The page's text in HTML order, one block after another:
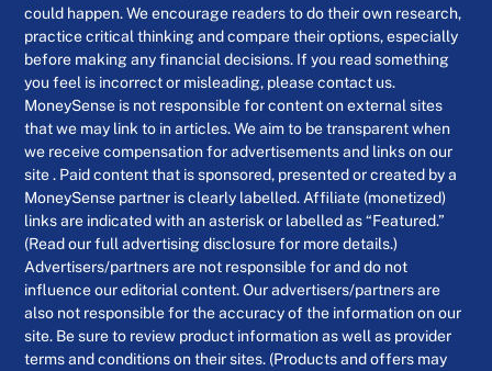
could happen. We encourage readers to do their own research,
practice critical thinking and compare their options, especially
before making any financial decisions. If you read something
you feel is incorrect or misleading, please contact us.
MoneySense is not responsible for content on external sites
that we may link to in articles. We aim to be transparent when
we receive compensation for advertisements and links on our
site . Paid content that is sponsored, presented or created by a
MoneySense partner is clearly labelled. Affiliate (monetized)
links are indicated with an asterisk or labelled as “Featured.”
(Read our full advertising disclosure for more details.)
Advertisers/partners are not responsible for and do not
influence our editorial content. Our advertisers/partners are
also not responsible for the accuracy of the information on our
site. Be sure to review product information as well as provider
terms and conditions on their sites. (Products and offers may